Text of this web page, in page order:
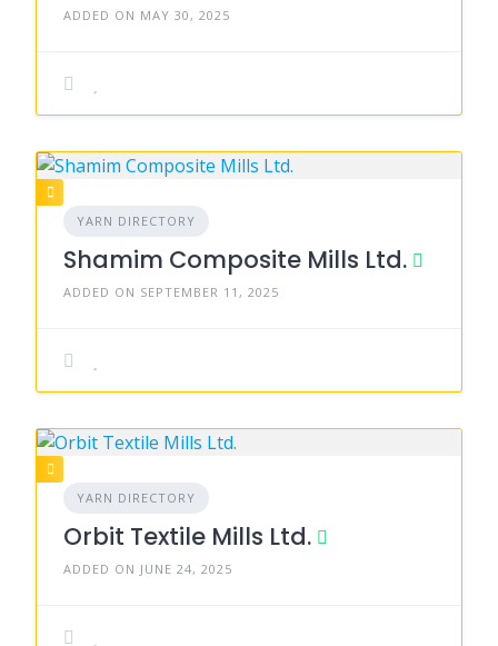
ADDED ON MAY 30, 2025
YARN DIRECTORY
Shamim Composite Mills Ltd.
ADDED ON SEPTEMBER 11, 2025
YARN DIRECTORY
Orbit Textile Mills Ltd.
ADDED ON JUNE 24, 2025